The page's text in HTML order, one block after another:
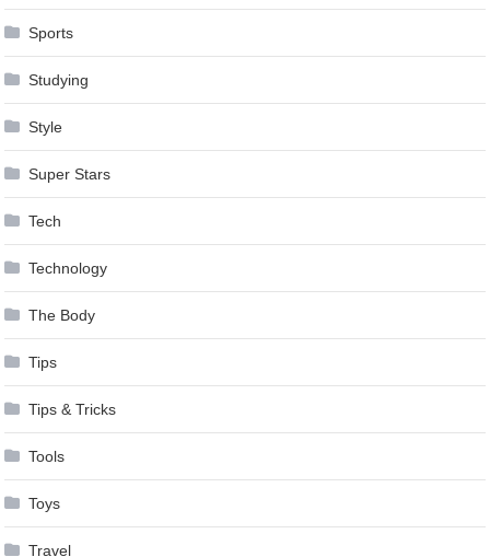
Sports
Studying
Style
Super Stars
Tech
Technology
The Body
Tips
Tips & Tricks
Tools
Toys
Travel